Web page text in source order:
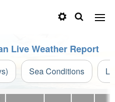
Live Weather Report
Sea Conditions